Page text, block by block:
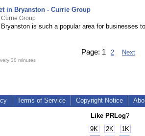
in Bryanston - Currie Group
Group
is such a popular area for businesses
Page: 1 2 Next
30 minutes
Terms of Service Copyright Notice
Like PRLog?
9K
2K 1K